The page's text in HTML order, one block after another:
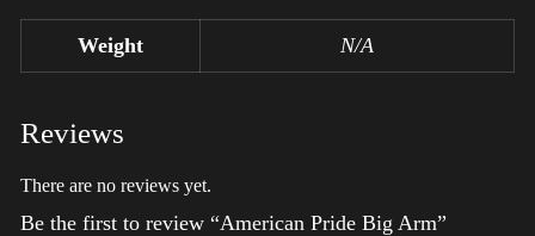
Weight N/A
Reviews
There are no reviews yet.
Be the first to review “American Pride Big Arm”